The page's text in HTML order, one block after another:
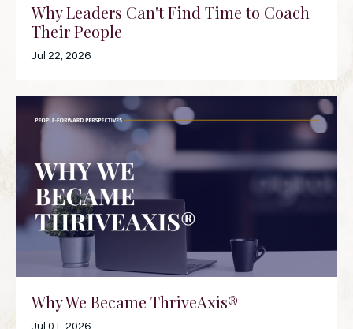
Why Leaders Can't Find Time to Coach
Their People
Jul 22, 2026
Why We Became ThriveAxis®